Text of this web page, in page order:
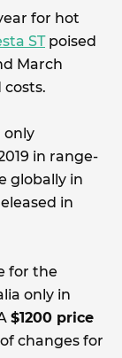
for hot
STpoised
March
only
in range-
globally in
in
for the
only in
$1200 price
changes for